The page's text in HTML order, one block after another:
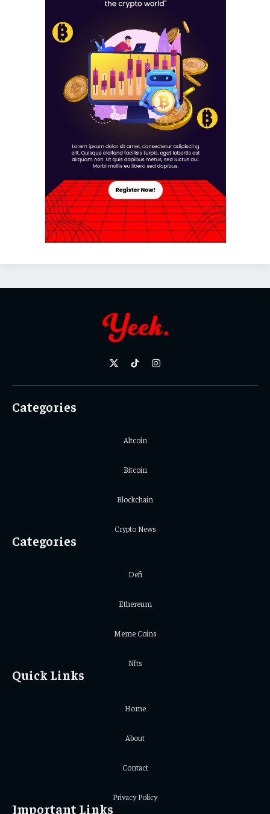
X
TikTokInstagram
Categories
Altcoin
Bitcoin
Blockchain
Crypto News
Categories
Defi
Ethereum
Meme Coins
Nfts
Quick Links
Home
About
Contact
Privacy Policy
Important Links